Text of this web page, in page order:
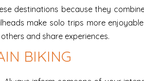
destinations because they
make solo trips more
and share experiences.
BIKING